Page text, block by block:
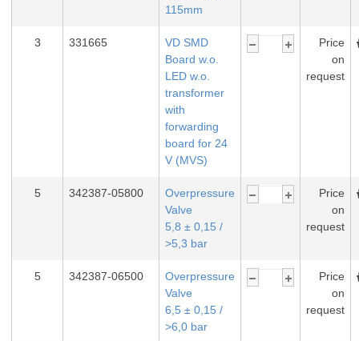
115mm
3 331665
VD SMD
Board w.o.
LED w.o.
transformer
with
forwarding
board for 24
V (MVS)
Price
on
request
5 342387-05800
Overpressure
Valve
5,8 ± 0,15 /
>5,3 bar
Price
on
request
5 342387-06500
Overpressure
Valve
6,5 ± 0,15 /
>6,0 bar
Price
on
request